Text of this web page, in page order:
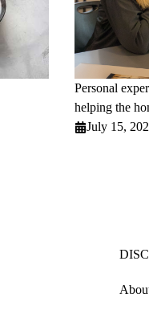
Personal
helping the
July 15,